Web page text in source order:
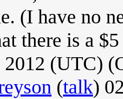
(I have no
there is a
2012 (UTC)
(talk)